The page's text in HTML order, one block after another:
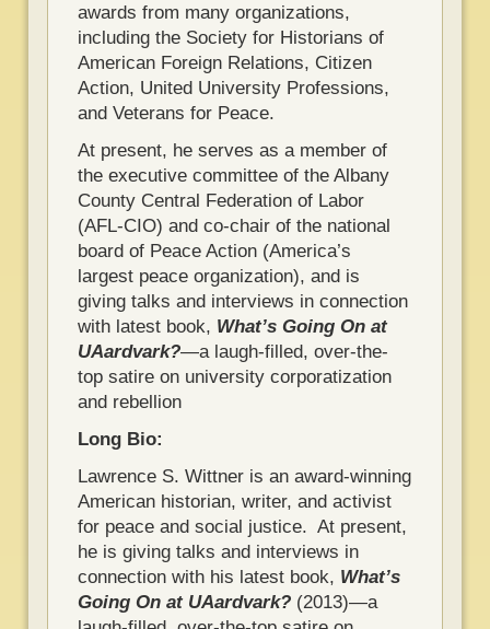
awards from many organizations,
including the Society for Historians of
American Foreign Relations, Citizen
Action, United University Professions,
and Veterans for Peace.
At present, he serves as a member of
the executive committee of the Albany
County Central Federation of Labor
(AFL-CIO) and co-chair of the national
board of Peace Action (America’s
largest peace organization), and is
giving talks and interviews in connection
with latest book, What’s Going On at
UAardvark?―a laugh-filled, over-the-
top satire on university corporatization
and rebellion
Long Bio:
Lawrence S. Wittner is an award-winning
American historian, writer, and activist
for peace and social justice. At present,
he is giving talks and interviews in
connection with his latest book, What’s
Going On at UAardvark? (2013)―a